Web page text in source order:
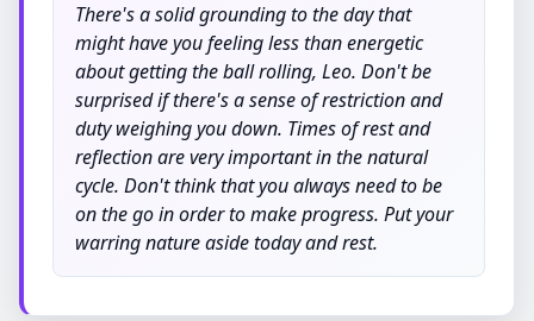
There's a solid grounding to the day that
might have you feeling less than energetic
about getting the ball rolling, Leo. Don't be
surprised if there's a sense of restriction and
duty weighing you down. Times of rest and
reflection are very important in the natural
cycle. Don't think that you always need to be
on the go in order to make progress. Put your
warring nature aside today and rest.